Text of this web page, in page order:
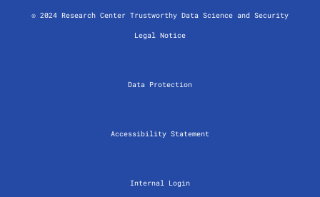
© 2024 Research Center Trustworthy Data Science and Security
Legal Notice
Data Protection
Accessibility Statement
Internal Login